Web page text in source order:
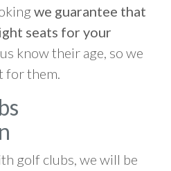
we guarantee that
seats for your
know their age, so we
for them.
golf clubs, we will be